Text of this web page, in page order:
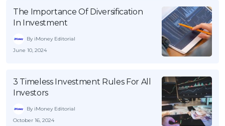
The Importance Of Diversification
In Investment
By iMoney Editorial
June 10, 2024
3 Timeless Investment Rules For All
Investors
By iMoney Editorial
October 16, 2024